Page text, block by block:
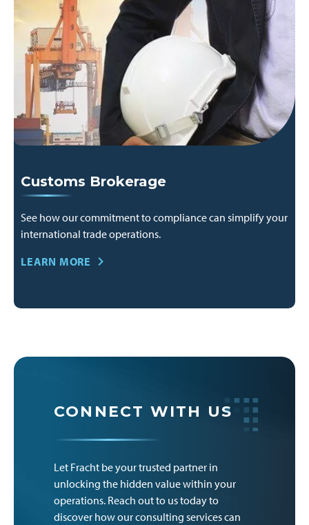
Customs Brokerage
See how our commitment to compliance can simplify your
international trade operations.
LEARN MORE
CONNECT WITH US
Let Fracht be your trusted partner in
unlocking the hidden value within your
operations. Reach out to us today to
discover how our consulting services can